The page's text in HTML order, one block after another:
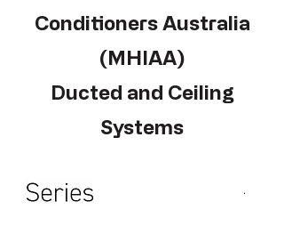
Conditioners Australia
(MHIAA)
Ducted and Ceiling
Systems